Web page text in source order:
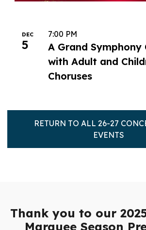
DEC
5
7:00 PM
A Grand Symphony
with Adult and
Choruses
RETURN TO ALL 26-27
EVENTS
Thank you to our
Marquee Season